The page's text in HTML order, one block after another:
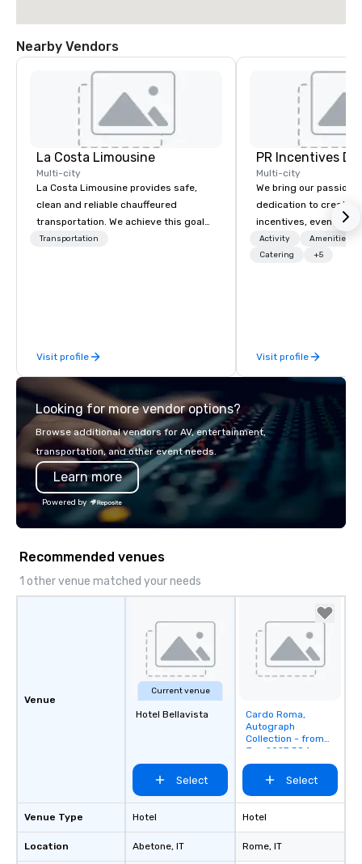
Nearby Vendors
La Costa Limousine
Multi-city
La Costa Limousine provides safe,
clean and reliable chauffeured
transportation. We achieve this goal
with highly trained chauffeurs, the
late model luxury vehicles to the
highly experienced and professional
team of chauffeurs and support staff;
you will know quality when you travel
with La Costa Limousine.
Transportation
Visit profile
PR Incentives
Multi-city
We bring our passion,
dedication to create
incentives, events,
meetings, product
luxury travel
Activity
Amenities/
Catering
+5
Visit profile
Looking for more vendor options?
Browse additional vendors for AV, entertainment,
transportation, and other event needs.
Learn more
Powered by
Recommended venues
1 other venue matched your needs
Venue
Venue Type
Location
Current venue
Hotel Bellavista
Select
Hotel
Abetone, IT
Removed from
favorites
Cardo Roma,
Autograph
Collection - from
Jan 2027 584
Rooms
Select
Hotel
Rome, IT